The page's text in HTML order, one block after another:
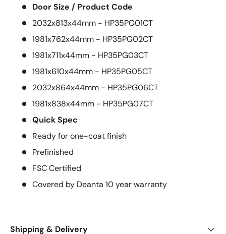
Door Size / Product Code
2032x813x44mm - HP35PG01CT
1981x762x44mm - HP35PG02CT
1981x711x44mm - HP35PG03CT
1981x610x44mm - HP35PG05CT
2032x864x44mm - HP35PG06CT
1981x838x44mm - HP35PG07CT
Quick Spec
Ready for one-coat finish
Prefinished
FSC Certified
Covered by Deanta 10 year warranty
Shipping & Delivery